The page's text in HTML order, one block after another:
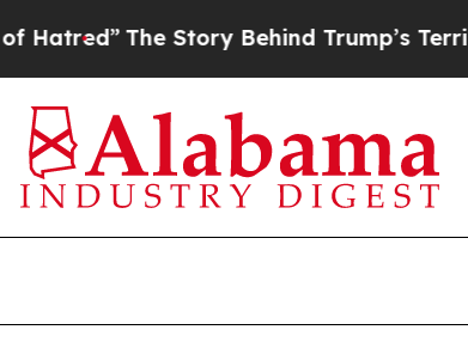
Story Behind Trump’s Terrible